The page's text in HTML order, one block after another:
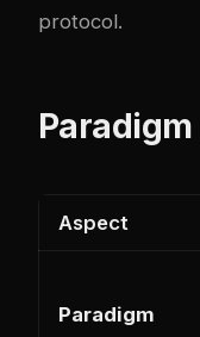
protocol.
Aspect
Paradigm